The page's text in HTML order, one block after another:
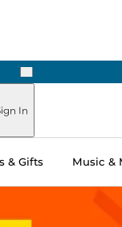
Next
In
& Gifts Music &